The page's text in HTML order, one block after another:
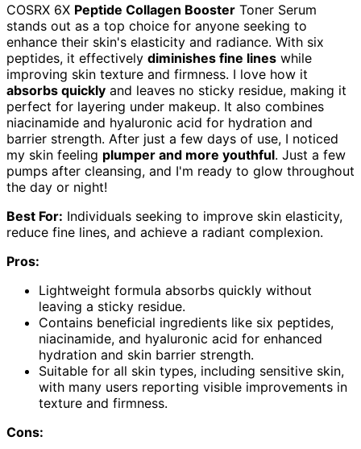
COSRX 6X Peptide Collagen Booster Toner Serum
stands out as a top choice for anyone seeking to
enhance their skin's elasticity and radiance. With six
peptides, it effectively diminishes fine lines while
improving skin texture and firmness. I love how it
absorbs quickly and leaves no sticky residue, making it
perfect for layering under makeup. It also combines
niacinamide and hyaluronic acid for hydration and
barrier strength. After just a few days of use, I noticed
my skin feeling plumper and more youthful. Just a few
pumps after cleansing, and I'm ready to glow throughout
the day or night!
Best For: Individuals seeking to improve skin elasticity,
reduce fine lines, and achieve a radiant complexion.
Pros:
Lightweight formula absorbs quickly without
leaving a sticky residue.
Contains beneficial ingredients like six peptides,
niacinamide, and hyaluronic acid for enhanced
hydration and skin barrier strength.
Suitable for all skin types, including sensitive skin,
with many users reporting visible improvements in
texture and firmness.
Cons: